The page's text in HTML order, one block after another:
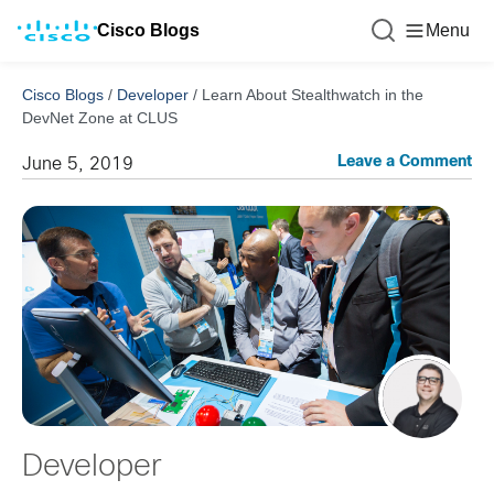
Cisco Blogs Menu
Cisco Blogs / Developer / Learn About Stealthwatch in the
DevNet Zone at CLUS
June 5, 2019 Leave a Comment
Developer